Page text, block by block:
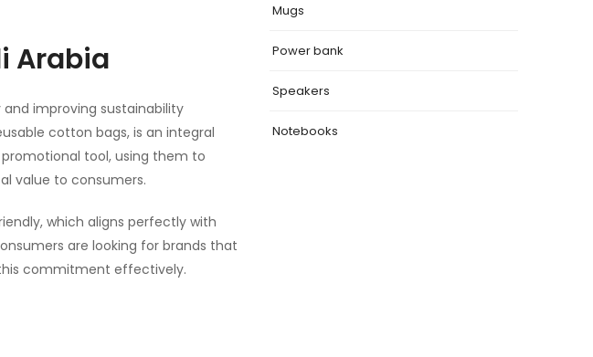
Arabia
improving sustainability
cotton bags, is an integral
tool, using them to
value to consumers.
which aligns perfectly with
are looking for brands that
commitment effectively.
Mugs
Power bank
Speakers
Notebooks